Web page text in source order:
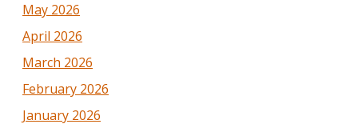
May 2026
April 2026
March 2026
February 2026
January 2026